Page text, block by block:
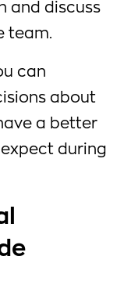
and discuss
team.
can
about
a better
during